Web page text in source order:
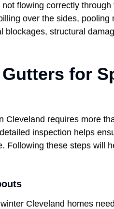
flowing correctly
over the sides,
blockages, structural
for
Cleveland requires more
inspection helps
Following these steps will
Cleveland homes